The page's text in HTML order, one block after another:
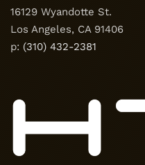
16129 Wyandotte St.
Los Angeles, CA 91406
p: (310) 432-2381